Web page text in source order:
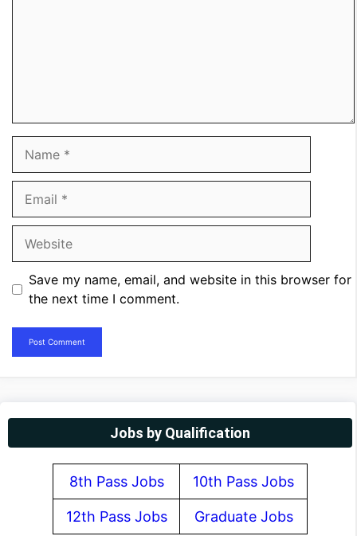
Save my name, email, and website in this browser for
the next time I comment.
Jobs by Qualification
8th Pass Jobs 10th Pass Jobs
12th Pass Jobs Graduate Jobs